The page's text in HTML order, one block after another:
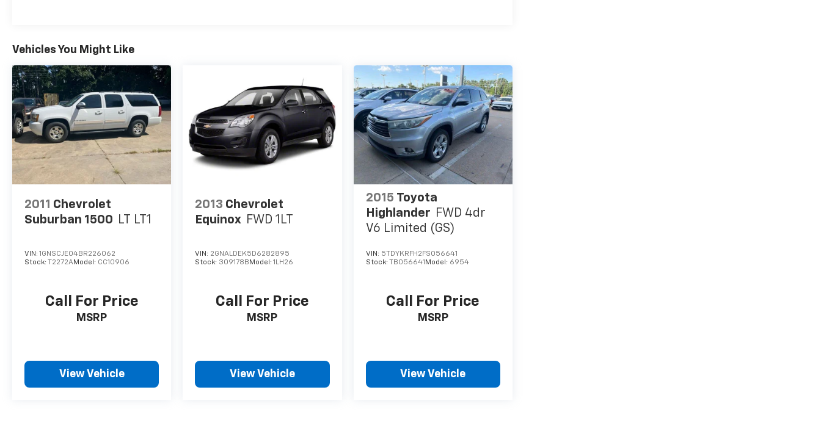
Vehicles You Might Like
2011 Chevrolet
Suburban 1500 LT LT1
VIN: 1GNSCJE04BR226062
Stock: T2272AModel: CC10906
Call For Price
MSRP
View Vehicle
2013 Chevrolet
Equinox FWD 1LT
VIN: 2GNALDEK5D6282895
Stock: 309178B Model:1LH26
Call For Price
MSRP
View Vehicle
2015 Toyota
Highlander FWD 4dr
V6 Limited (GS)
VIN: 5TDYKRFH2FS056641
Stock: TB056641 Model: 6954
Call For Price
MSRP
View Vehicle